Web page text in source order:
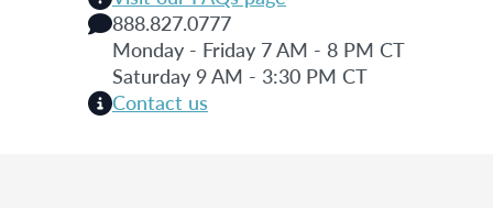
888.827.0777
Monday - Friday 7 AM - 8 PM CT
Saturday 9 AM - 3:30 PM CT
Contact us